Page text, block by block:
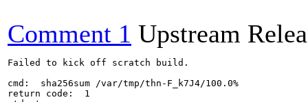
Comment 1 Upstream
Failed to kick off scratch build.
cmd:  sha256sum /var/tmp/thn-F_k7J4/100.0%
return code:  1